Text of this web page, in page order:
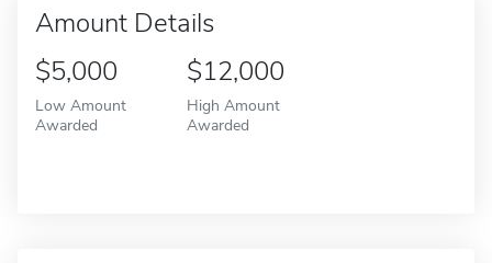
Amount Details
$5,000
Low Amount
Awarded
$12,000
High Amount
Awarded